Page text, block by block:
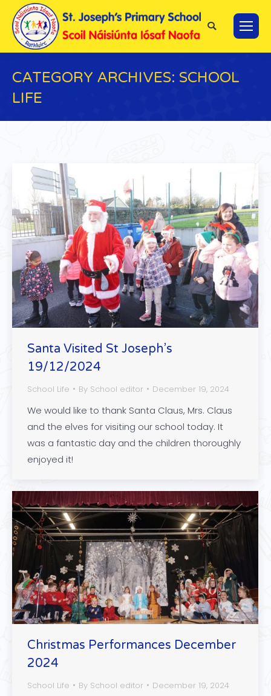
Search:
CATEGORY ARCHIVES: SCHOOL
LIFE
Santa Visited St Joseph’s
19/12/2024
School Life By School editor December 19, 2024
We would like to thank Santa Claus, Mrs. Claus
and the elves for visiting our school today. It
was a fantastic day and the children thoroughly
enjoyed it!
Christmas Performances December
2024
School Life By School editor December 19, 2024